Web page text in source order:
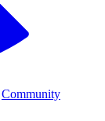
Community